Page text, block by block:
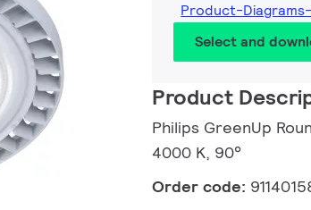
Product-Diagrams-
Select and
Product
Philips GreenUp
4000 K, 90°
Order code: